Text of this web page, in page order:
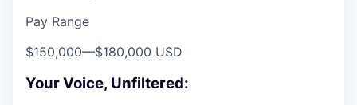
Pay Range
$150,000—$180,000 USD
Your Voice, Unfiltered: